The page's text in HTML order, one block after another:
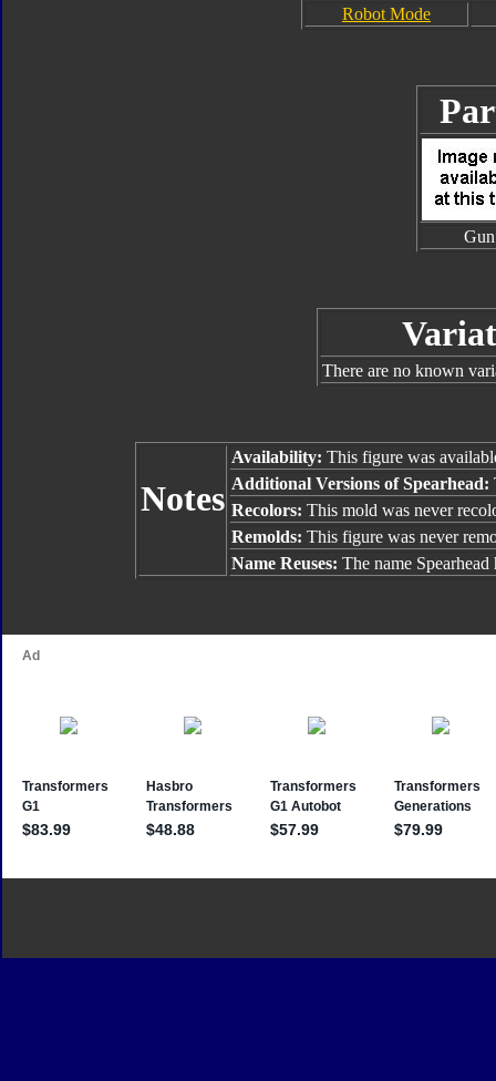
Robot Mode
Gun
There are no known
Notes
Availability: This figure was
Additional Versions of Spearhead:
Recolors: This mold was never
Remolds: This figure was never
Name Reuses: The name Spearhead